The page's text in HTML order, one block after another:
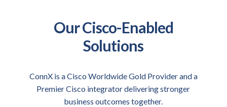
Our Cisco-Enabled
Solutions
ConnX is a Cisco Worldwide Gold Provider and a
Premier Cisco integrator delivering stronger
business outcomes together.